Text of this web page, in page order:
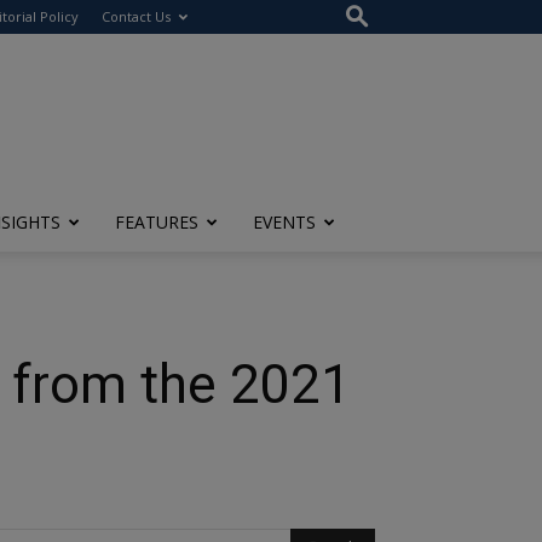
Policy Contact Us
FEATURES EVENTS
the 2021